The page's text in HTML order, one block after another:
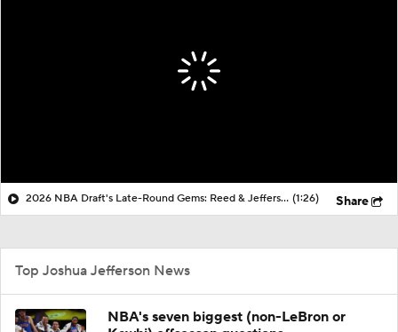
2026 NBA Draft's Late-Round Gems: Reed & Jefferson (1:26) Share
Top Joshua Jefferson News
NBA's seven biggest (non-LeBron or